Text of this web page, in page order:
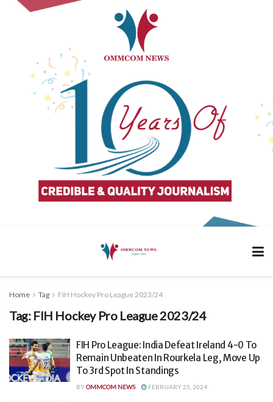
Home Tag FIH Hockey Pro League 2023/24
Tag: FIH Hockey Pro League 2023/24
FIH Pro League: India Defeat Ireland 4-0 To
Remain Unbeaten In Rourkela Leg, Move Up
To 3rd Spot In Standings
BYOMMCOM NEWS FEBRUARY 25, 2024